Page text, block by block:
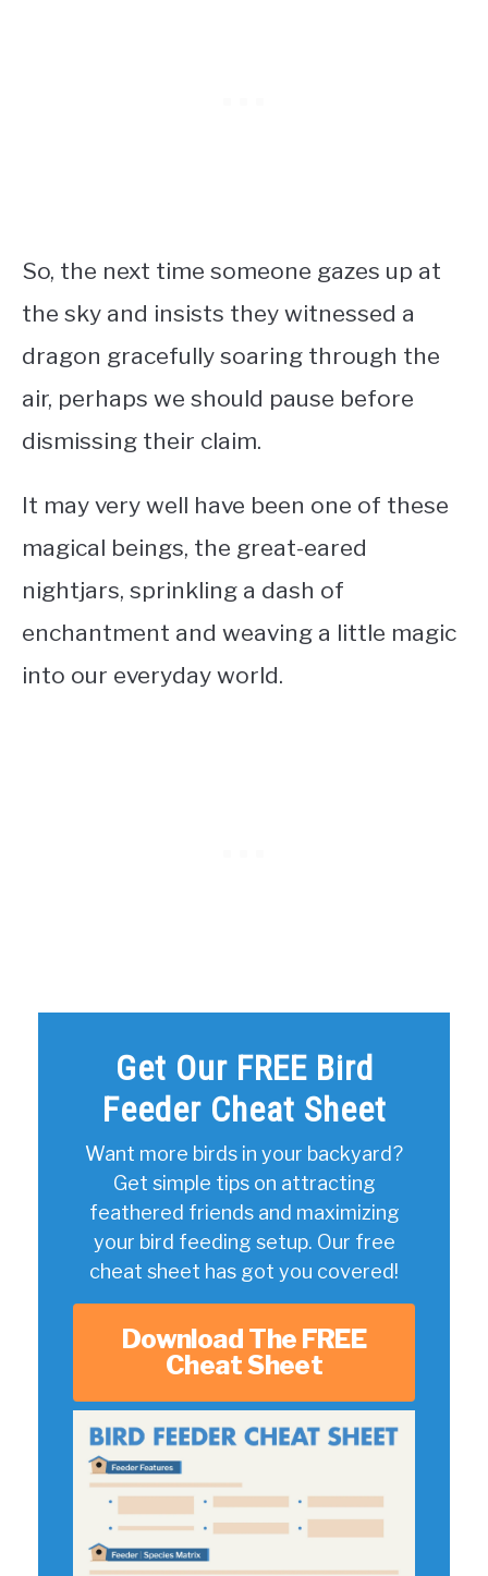
So, the next time someone gazes up at
the sky and insists they witnessed a
dragon gracefully soaring through the
air, perhaps we should pause before
dismissing their claim.
It may very well have been one of these
magical beings, the great-eared
nightjars, sprinkling a dash of
enchantment and weaving a little magic
into our everyday world.
Get Our FREE Bird
Feeder Cheat Sheet
Want more birds in your backyard?
Get simple tips on attracting
feathered friends and maximizing
your bird feeding setup. Our free
cheat sheet has got you covered!
Download The FREE
Cheat Sheet